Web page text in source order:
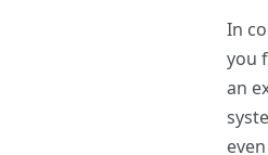
In
you
an